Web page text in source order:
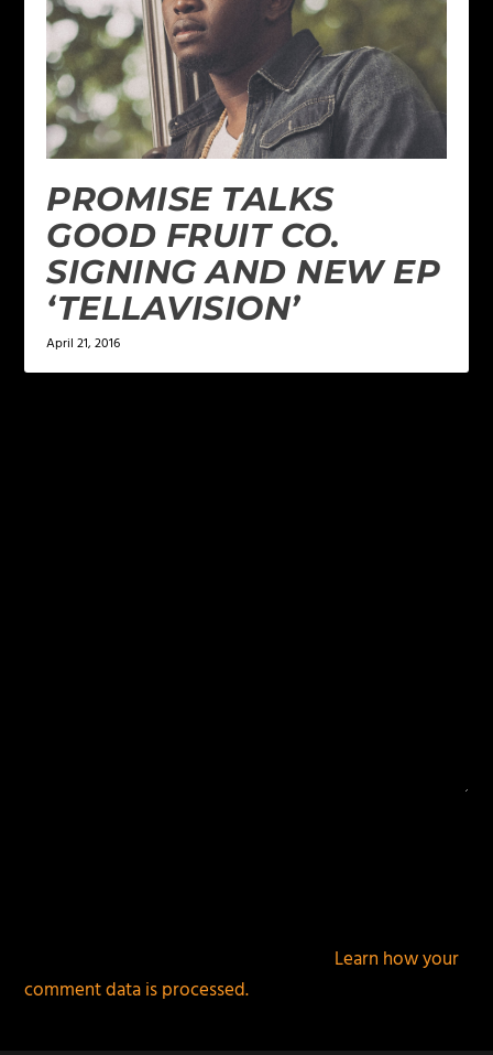
PROMISE TALKS
GOOD FRUIT CO.
SIGNING AND NEW EP
‘TELLAVISION’
April 21, 2016
Learn how your
comment data is processed.